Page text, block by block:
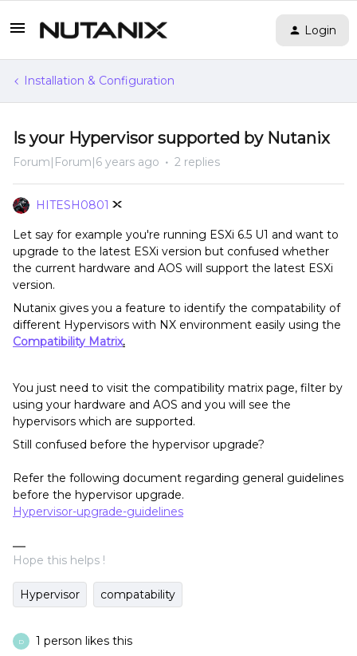
Login
Installation & Configuration
Is your Hypervisor supported by Nutanix
Forum|Forum|6 years ago 2 replies
HITESH0801
Let say for example you're running ESXi 6.5 U1 and want to
upgrade to the latest ESXi version but confused whether
the current hardware and AOS will support the latest ESXi
version.
Nutanix gives you a feature to identify the compatability of
different Hypervisors with NX environment easily using the
Compatibility Matrix.
You just need to visit the compatibility matrix page, filter by
using your hardware and AOS and you will see the
hypervisors which are supported.
Still confused before the hypervisor upgrade?
Refer the following document regarding general guidelines
before the hypervisor upgrade.
Hypervisor-upgrade-guidelines
Hope this helps !
Hypervisor compatability
D 1 person likes this